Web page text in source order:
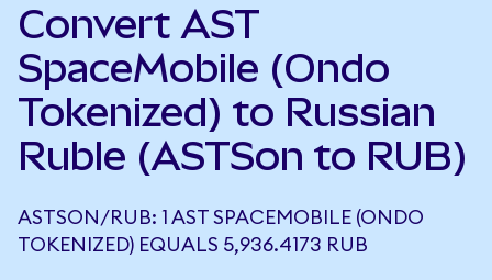
Convert AST
SpaceMobile (Ondo
Tokenized) to Russian
Ruble (ASTSon to RUB)
ASTSON/RUB: 1 AST SPACEMOBILE (ONDO
TOKENIZED) EQUALS 5,936.4173 RUB